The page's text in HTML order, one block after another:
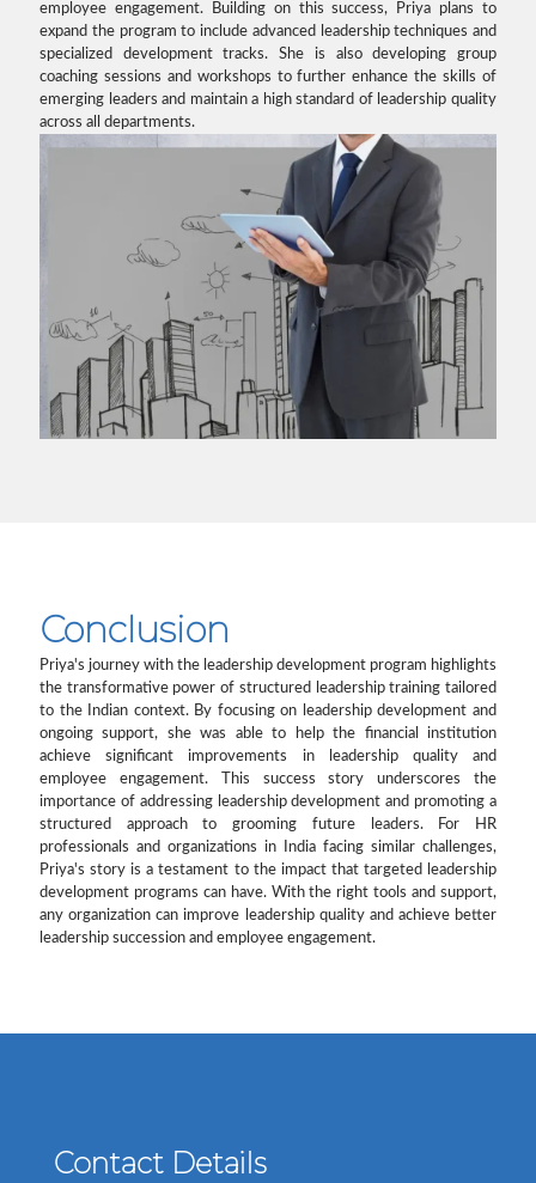
employee engagement. Building on this success, Priya plans to
expand the program to include advanced leadership techniques and
specialized development tracks. She is also developing group
coaching sessions and workshops to further enhance the skills of
emerging leaders and maintain a high standard of leadership quality
across all departments.
Conclusion
Priya's journey with the leadership development program highlights
the transformative power of structured leadership training tailored
to the Indian context. By focusing on leadership development and
ongoing support, she was able to help the financial institution
achieve significant improvements in leadership quality and
employee engagement. This success story underscores the
importance of addressing leadership development and promoting a
structured approach to grooming future leaders. For HR
professionals and organizations in India facing similar challenges,
Priya's story is a testament to the impact that targeted leadership
development programs can have. With the right tools and support,
any organization can improve leadership quality and achieve better
leadership succession and employee engagement.
Contact Details